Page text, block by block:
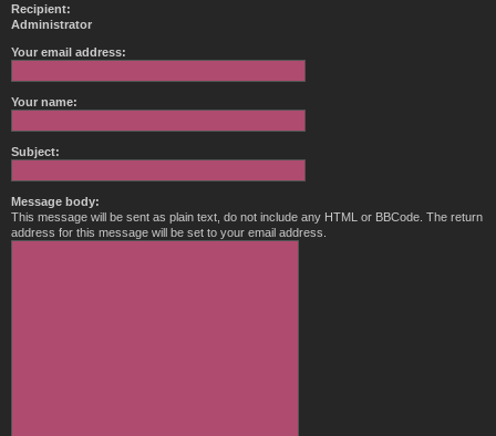
Recipient:
Administrator
Your email address:
Your name:
Subject:
Message body:
This message will be sent as plain text, do not include any HTML or BBCode. The return
address for this message will be set to your email address.